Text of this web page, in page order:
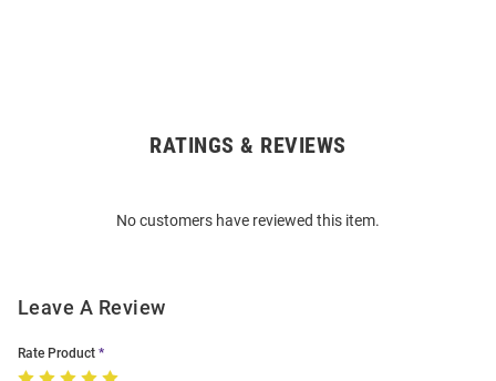
RATINGS & REVIEWS
No customers have reviewed this item.
Leave A Review
Rate Product